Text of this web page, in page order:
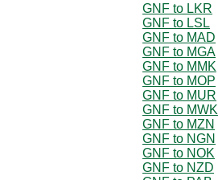
GNF to LKR
GNF to LSL
GNF to MAD
GNF to MGA
GNF to MMK
GNF to MOP
GNF to MUR
GNF to MWK
GNF to MZN
GNF to NGN
GNF to NOK
GNF to NZD